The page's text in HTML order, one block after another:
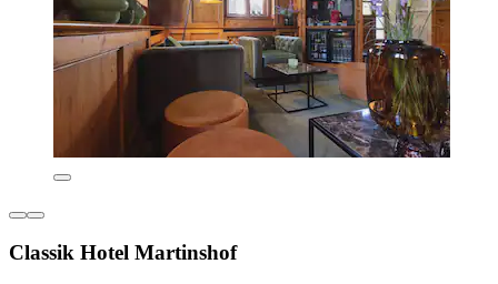
Classik Hotel Martinshof